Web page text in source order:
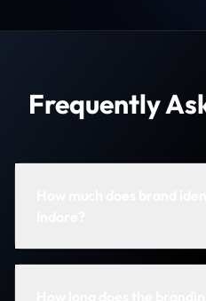
Frequently